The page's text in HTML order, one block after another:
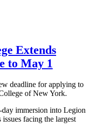
Extends
to May 1
deadline for applying to
of New York.
immersion into Legion
facing the largest